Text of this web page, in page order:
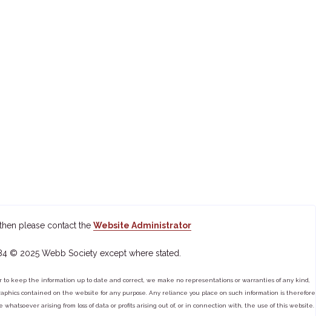
please contact the Website Administrator
© 2025 Webb Society except where stated.
keep the information up to date and correct, we make no representations or warranties of any kind,
contained on the website for any purpose. Any reliance you place on such information is therefore
arising from loss of data or profits arising out of, or in connection with, the use of this website.